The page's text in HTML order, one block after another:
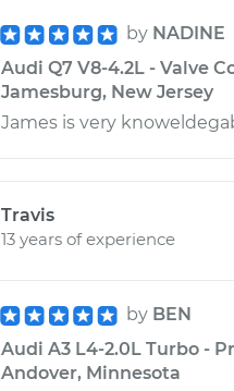
by NADINE
Audi Q7 V8-4.2L - Valve
Jamesburg, New Jersey
James is very
Travis
13 years of experience
by BEN
Audi A3 L4-2.0L Turbo -
Andover, Minnesota